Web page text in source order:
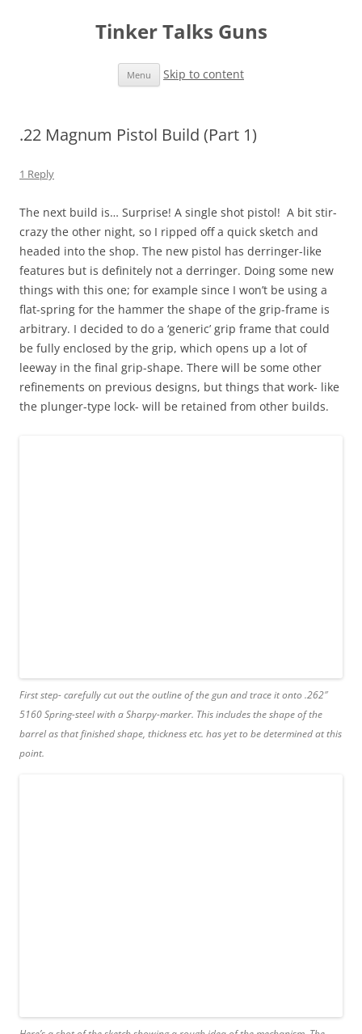
Tinker Talks Guns
Menu Skip to content
.22 Magnum Pistol Build (Part 1)
1 Reply
The next build is… Surprise! A single shot pistol! A bit stir-
crazy the other night, so I ripped off a quick sketch and
headed into the shop. The new pistol has derringer-like
features but is definitely not a derringer. Doing some new
things with this one; for example since I won’t be using a
flat-spring for the hammer the shape of the grip-frame is
arbitrary. I decided to do a ‘generic’ grip frame that could
be fully enclosed by the grip, which opens up a lot of
leeway in the final grip-shape. There will be some other
refinements on previous designs, but things that work- like
the plunger-type lock- will be retained from other builds.
First step- carefully cut out the outline of the gun and trace it onto .262″
5160 Spring-steel with a Sharpy-marker. This includes the shape of the
barrel as that finished shape, thickness etc. has yet to be determined at this
point.